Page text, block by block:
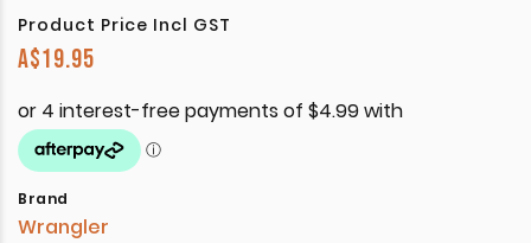
Product Price Incl GST
A$19.95
Brand
Wrangler